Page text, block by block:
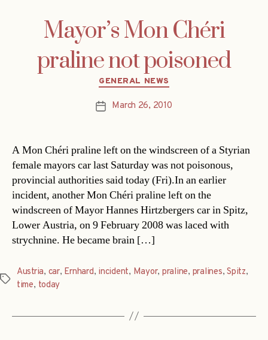
Mayor’s Mon Chéri
praline not poisoned
Categories
GENERAL NEWS
PostMarch 26, 2010
A Mon Chéri praline left on the windscreen of a Styrian
female mayors car last Saturday was not poisonous,
provincial authorities said today (Fri).In an earlier
incident, another Mon Chéri praline left on the
windscreen of Mayor Hannes Hirtzbergers car in Spitz,
Lower Austria, on 9 February 2008 was laced with
strychnine. He became brain […]
Tags
Austria, car, Ernhard, incident, Mayor, praline, pralines,Spitz,
time, today